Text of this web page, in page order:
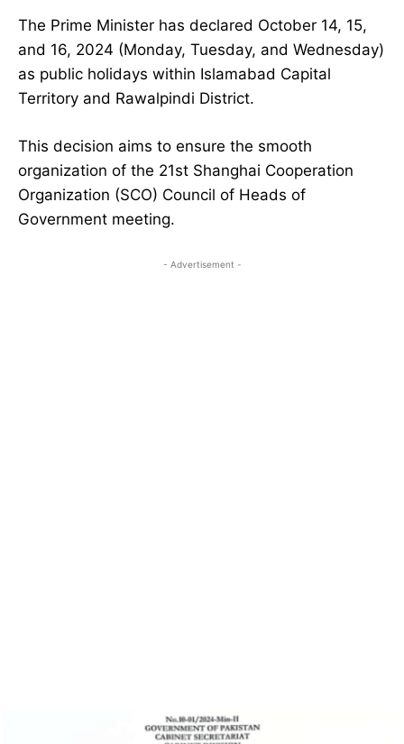
The Prime Minister has declared October 14, 15,
and 16, 2024 (Monday, Tuesday, and Wednesday)
as public holidays within Islamabad Capital
Territory and Rawalpindi District.
This decision aims to ensure the smooth
organization of the 21st Shanghai Cooperation
Organization (SCO) Council of Heads of
Government meeting.
- Advertisement -